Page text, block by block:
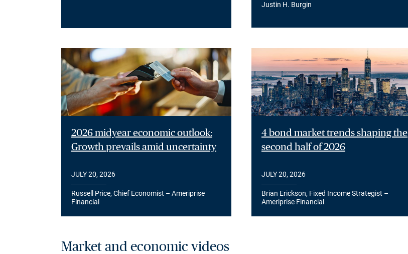
Justin H. Burgin
2026 midyear economic outlook:
Growth prevails amid uncertainty
JULY 20, 2026
Russell Price, Chief Economist – Ameriprise
Financial
4 bond market trends shaping the
second half of 2026
JULY 20, 2026
Brian Erickson, Fixed Income Strategist –
Ameriprise Financial
Market and economic videos